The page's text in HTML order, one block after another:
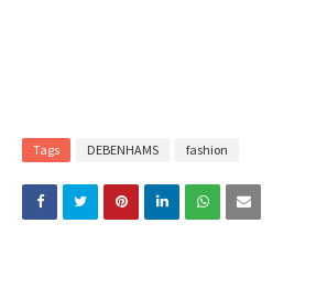
Tags DEBENHAMS fashion